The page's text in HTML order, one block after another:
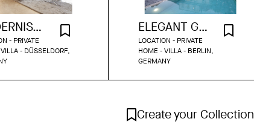
MODERNIST PARK BUNGALOW DUSSELDORF
- PRIVATE
- DÜSSELDORF,
ELEGANT GRÜNDERZEIT VILLA WITH GARDEN & POOL IN DAHLEM
LOCATION - PRIVATE
HOME - VILLA - BERLIN,
GERMANY
Create your Collection